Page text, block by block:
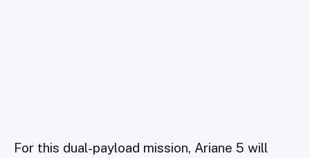
For this dual-payload mission, Ariane 5 will